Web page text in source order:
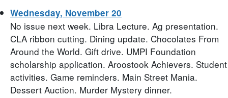
Wednesday, November 20
No issue next week. Libra Lecture. Ag presentation.
CLA ribbon cutting. Dining update. Chocolates From
Around the World. Gift drive. UMPI Foundation
scholarship application. Aroostook Achievers. Student
activities. Game reminders. Main Street Mania.
Dessert Auction. Murder Mystery dinner.